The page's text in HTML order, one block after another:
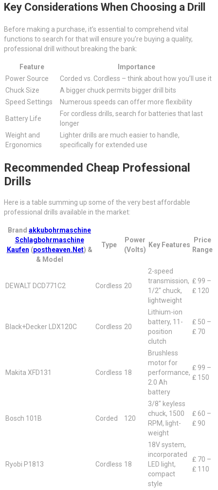
Key Considerations When Choosing a Drill
Before making a purchase, it’s essential to comprehend vital
functions to search for that will ensure you’re buying a quality,
professional drill without breaking the bank:
Feature
Importance
Power Source
Corded vs. Cordless – think about how you’ll use it
Chuck Size
A bigger chuck permits bigger drill bits
Speed Settings
Numerous speeds can offer more flexibility
Battery Life
For cordless drills, search for batteries that last
longer
Weight and
Ergonomics
Lighter drills are much easier to handle,
specifically for extended use
Recommended Cheap Professional
Drills
Here is a table summing up some of the very best affordable
professional drills available in the market:
Brand akkubohrmaschine
Schlagbohrmaschine
Kaufen (postheaven.Net) &
& Model
Type
Power
(Volts)
Key Features
Price
Range
DEWALT DCD771C2 Cordless 20
2-speed
transmission,
1/2″ chuck,
lightweight
₤ 99 –
₤ 120
Black+Decker LDX120C Cordless 20
Lithium-ion
battery, 11-
position
clutch
₤ 50 –
₤ 70
Makita XFD131 Cordless 18
Brushless
motor for
performance,
2.0 Ah
battery
₤ 99 –
₤ 150
Bosch 101B Corded 120
3/8″ keyless
chuck, 1500
RPM, light-
weight
₤ 60 –
₤ 90
Ryobi P1813 Cordless 18
18V system,
incorporated
LED light,
compact
style
₤ 70 –
₤ 110